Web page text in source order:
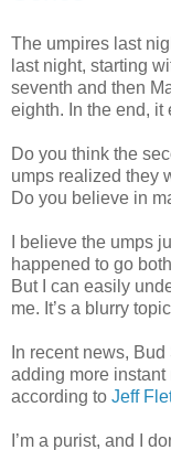
The umpires last
last night, starting
seventh and then
eighth. In the end, it
Do you think the
umps realized they
Do you believe in
I believe the umps
happened to go
But I can easily
me. It’s a blurry
In recent news,
adding more
according to Jeff
I’m a purist, and I